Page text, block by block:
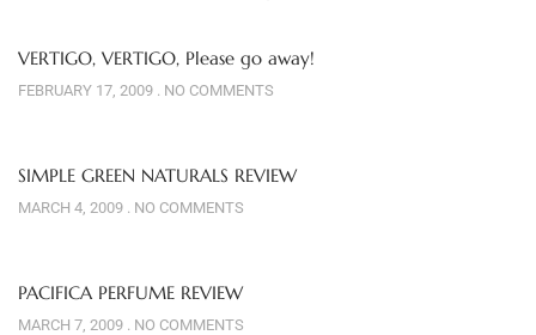
VERTIGO, VERTIGO, Please go away!
FEBRUARY 17, 2009 NO COMMENTS
SIMPLE GREEN NATURALS REVIEW
MARCH 4, 2009 NO COMMENTS
PACIFICA PERFUME REVIEW
MARCH 7, 2009 NO COMMENTS